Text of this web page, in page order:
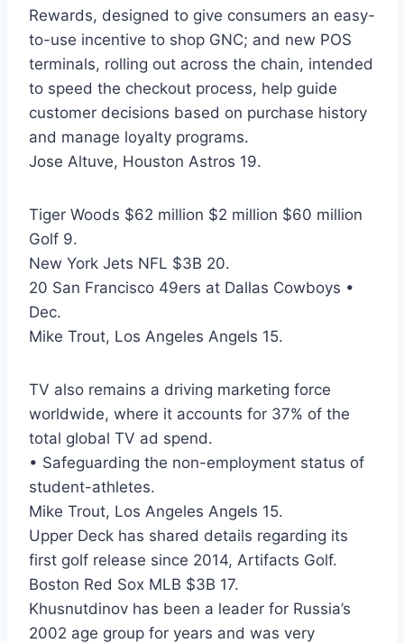
Rewards, designed to give consumers an easy-
to-use incentive to shop GNC; and new POS
terminals, rolling out across the chain, intended
to speed the checkout process, help guide
customer decisions based on purchase history
and manage loyalty programs.
Jose Altuve, Houston Astros 19.
Tiger Woods $62 million $2 million $60 million
Golf 9.
New York Jets NFL $3B 20.
20 San Francisco 49ers at Dallas Cowboys •
Dec.
Mike Trout, Los Angeles Angels 15.
TV also remains a driving marketing force
worldwide, where it accounts for 37% of the
total global TV ad spend.
• Safeguarding the non-employment status of
student-athletes.
Mike Trout, Los Angeles Angels 15.
Upper Deck has shared details regarding its
first golf release since 2014, Artifacts Golf.
Boston Red Sox MLB $3B 17.
Khusnutdinov has been a leader for Russia’s
2002 age group for years and was very